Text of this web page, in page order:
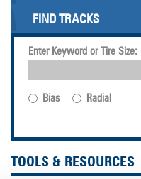
FIND TRACKS
Enter Keyword or Tire Size:
Bias Radial
TOOLS & RESOURCES